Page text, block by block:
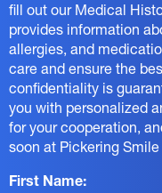
fill out our Medical
provides information
allergies, and
care and ensure the
confidentiality is
you with personalized
for your cooperation,
soon at Pickering
First Name: